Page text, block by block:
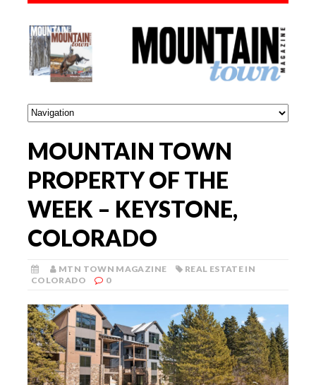
MOUNTAIN TOWN
PROPERTY OF THE
WEEK – KEYSTONE,
COLORADO
MTN TOWN MAGAZINE
REAL ESTATE IN
COLORADO
0